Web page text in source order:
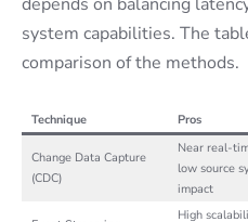
system capabilities. The
comparison of the methods.
Technique Pros
Change Data Capture
(CDC)
Near real-
low source
impact
High